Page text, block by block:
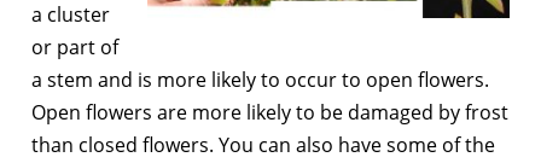
a cluster
or part of
a stem and is more likely to occur to open flowers.
Open flowers are more likely to be damaged by frost
than closed flowers. You can also have some of the